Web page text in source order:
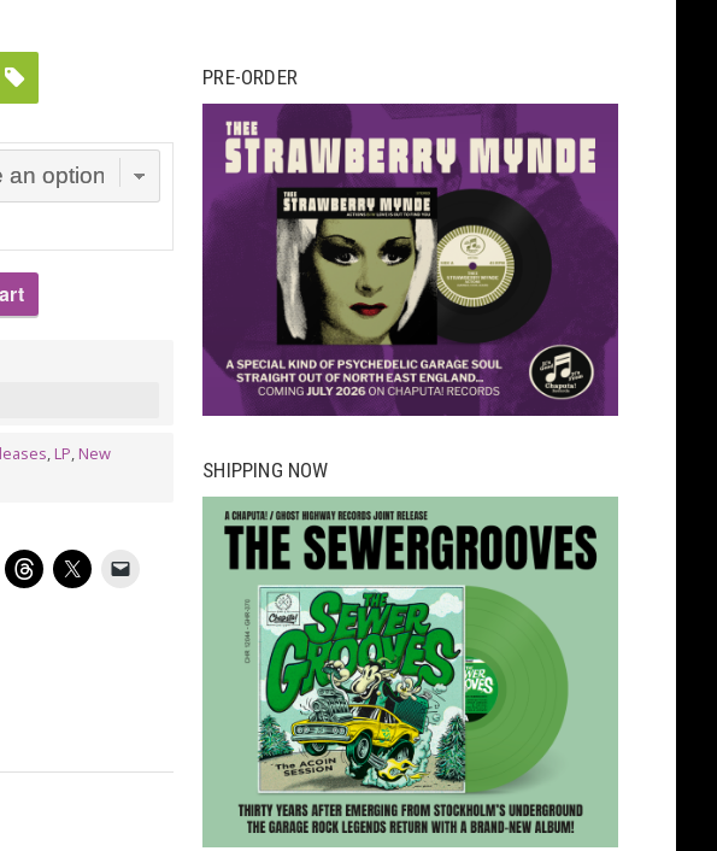
, LP, New
PRE-ORDER
SHIPPING NOW